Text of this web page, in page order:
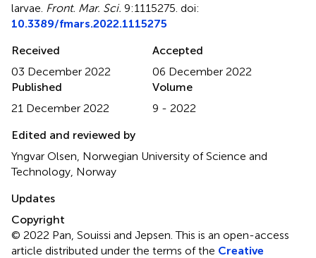
larvae Front. Mar. Sci. 9:1115275. doi:
10.3389/fmars.2022.1115275
Received
03 December 2022
Accepted
06 December 2022
Published
21 December 2022
Volume
9 - 2022
Edited and reviewed by
Yngvar Olsen, Norwegian University of Science and
Technology, Norway
Updates
Copyright
© 2022 Pan, Souissi and Jepsen.This is an open-access
article distributed under the terms of the Creative